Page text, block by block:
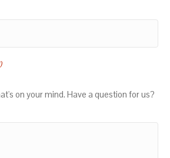
on your mind. Have a question for us?